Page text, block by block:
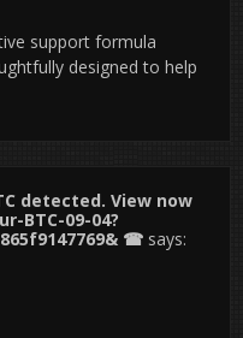
support formula
designed to help
detected. View now
BTC-09-04?
☎ says: